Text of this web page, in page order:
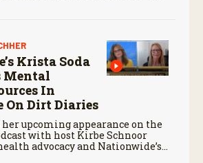
Krista Soda
In
Dirt Diaries
her upcoming appearance on the
with host Kirbe Schnoor
advocacy and Nationwide’s